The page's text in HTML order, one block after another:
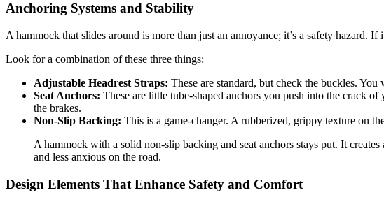
Anchoring Systems and Stability
A hammock that slides around is more than just an annoyance; it’s a safety hazard.
Look for a combination of these three things:
Adjustable Headrest Straps: These are standard, but check the buckles.
Seat Anchors: These are little tube-shaped anchors you push into the crack
the brakes.
Non-Slip Backing: This is a game-changer. A rubberized, grippy texture on
A hammock with a solid non-slip backing and seat anchors stays put. It
and less anxious on the road.
Design Elements That Enhance Safety and Comfort